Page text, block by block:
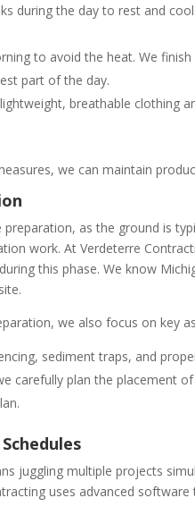
during the day to rest and
to avoid the heat. We
part of the day.
breathable clothing
we can maintain
as the ground is
work. At Verdeterre
this phase. We know
we also focus on key
sediment traps, and
carefully plan the placement
juggling multiple projects
uses advanced